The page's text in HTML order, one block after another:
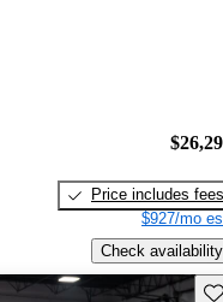
Price includes fees
$927/mo
Check availability